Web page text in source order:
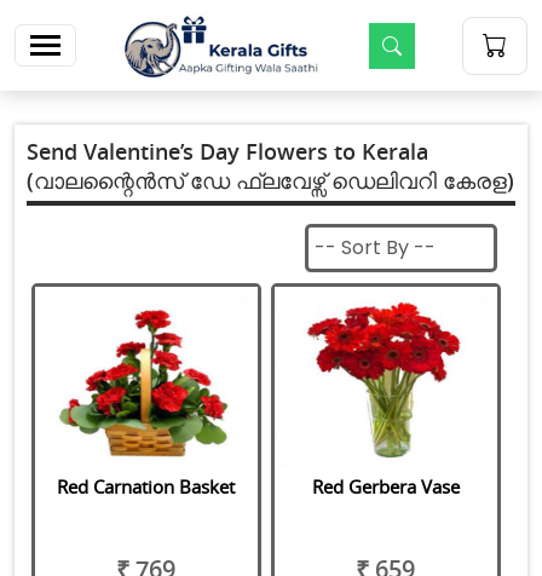
Send Valentine’s Day Flowers to Kerala
(വാലന്റൈൻസ് ഡേ ഫ്ലവേഴ്സ് ഡെലിവറി കേരള)
Red Carnation Basket
₹ 769
Red Gerbera Vase
₹ 659